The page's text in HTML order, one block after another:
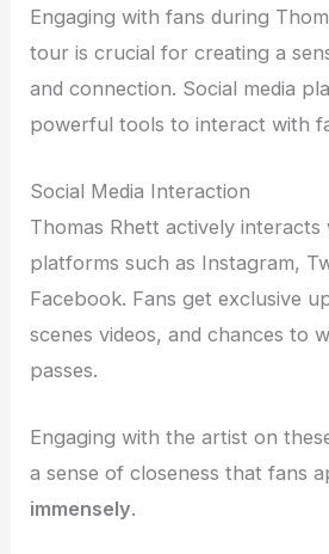
Engaging with fans during
tour is crucial for creating a
and connection. Social media
powerful tools to interact with
Social Media Interaction
Thomas Rhett actively interacts
platforms such as Instagram,
Facebook. Fans get exclusive
scenes videos, and chances to
passes.
Engaging with the artist on
a sense of closeness that fans
immensely.